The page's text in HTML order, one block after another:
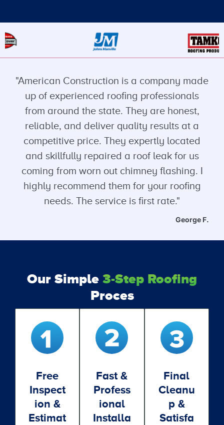
"American Construction is a company made
up of experienced roofing professionals
from around the state. They are honest,
reliable, and deliver quality results at a
competitive price. They expertly located
and skillfully repaired a roof leak for us
coming from worn out chimney flashing. I
highly recommend them for your roofing
needs. The service is first rate."
George F.
Our Simple 3-Step Roofing
Proces
Free
Inspect
Ion &
Estimat
Fast &
Profess
Ional
Installa
Final
Cleanu
P &
Satisfa